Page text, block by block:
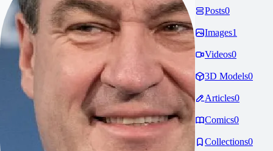
Posts0
Images1
Videos0
3D Models0
Articles0
Comics0
Collections0